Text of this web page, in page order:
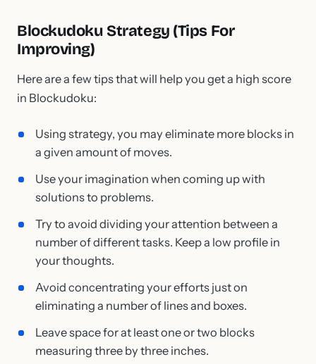
Blockudoku Strategy (Tips For
Improving)
Here are a few tips that will help you get a high score
in Blockudoku:
Using strategy, you may eliminate more blocks in
a given amount of moves.
Use your imagination when coming up with
solutions to problems.
Try to avoid dividing your attention between a
number of different tasks. Keep a low profile in
your thoughts.
Avoid concentrating your efforts just on
eliminating a number of lines and boxes.
Leave space for at least one or two blocks
measuring three by three inches.